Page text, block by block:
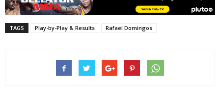
TAGS Play-by-Play & Results Rafael Domingos